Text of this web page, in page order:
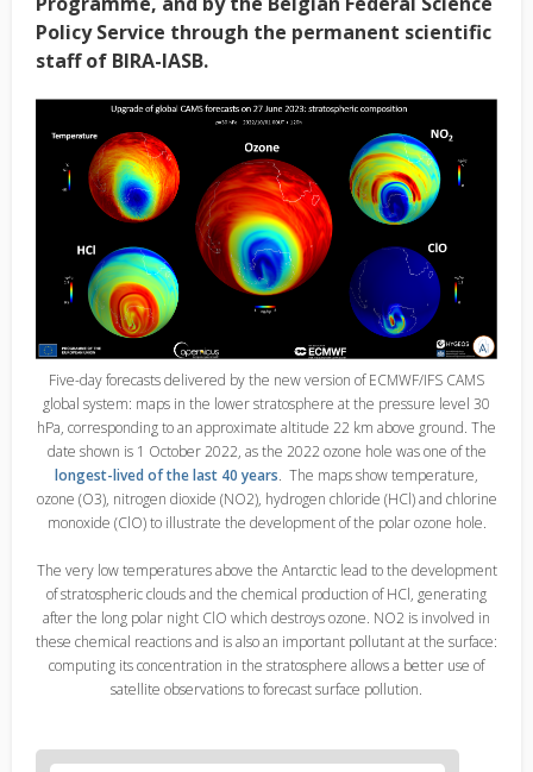
Policy Service through the permanent scientific
staff of BIRA-IASB.
Five-day forecasts delivered by the new version of ECMWF/IFS CAMS
global system: maps in the lower stratosphere at the pressure level 30
hPa, corresponding to an approximate altitude 22 km above ground. The
date shown is 1 October 2022, as the 2022 ozone hole was one of the
longest-lived of the last 40 years. The maps show temperature,
ozone (O3), nitrogen dioxide (NO2), hydrogen chloride (HCl) and chlorine
monoxide (ClO) to illustrate the development of the polar ozone hole.
The very low temperatures above the Antarctic lead to the development
of stratospheric clouds and the chemical production of HCl, generating
after the long polar night ClO which destroys ozone. NO2 is involved in
these chemical reactions and is also an important pollutant at the surface:
computing its concentration in the stratosphere allows a better use of
satellite observations to forecast surface pollution.